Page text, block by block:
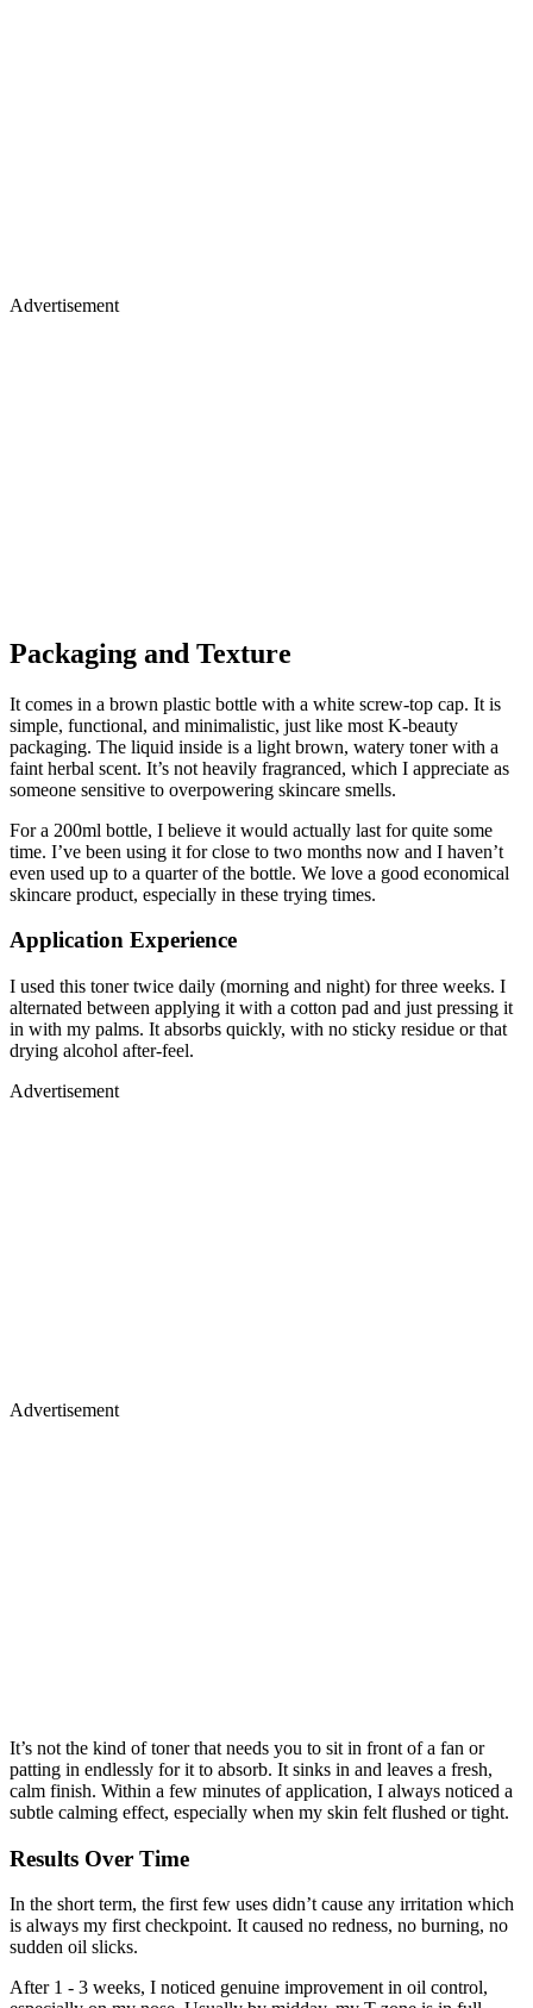
Advertisement
Packaging and Texture
It comes in a brown plastic bottle with a white screw-top cap. It is
simple, functional, and minimalistic, just like most K-beauty
packaging. The liquid inside is a light brown, watery toner with a
faint herbal scent. It’s not heavily fragranced, which I appreciate as
someone sensitive to overpowering skincare smells.
For a 200ml bottle, I believe it would actually last for quite some
time. I’ve been using it for close to two months now and I haven’t
even used up to a quarter of the bottle. We love a good economical
skincare product, especially in these trying times.
Application Experience
I used this toner twice daily (morning and night) for three weeks. I
alternated between applying it with a cotton pad and just pressing it
in with my palms. It absorbs quickly, with no sticky residue or that
drying alcohol after-feel.
Advertisement
Advertisement
It’s not the kind of toner that needs you to sit in front of a fan or
patting in endlessly for it to absorb. It sinks in and leaves a fresh,
calm finish. Within a few minutes of application, I always noticed a
subtle calming effect, especially when my skin felt flushed or tight.
Results Over Time
In the short term, the first few uses didn’t cause any irritation which
is always my first checkpoint. It caused no redness, no burning, no
sudden oil slicks.
After 1 - 3 weeks, I noticed genuine improvement in oil control,